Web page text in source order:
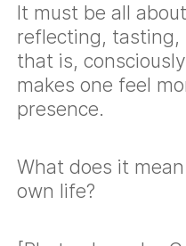
It must be all
reflecting, tasting,
that is,
makes one feel
presence.
What does it
own life?